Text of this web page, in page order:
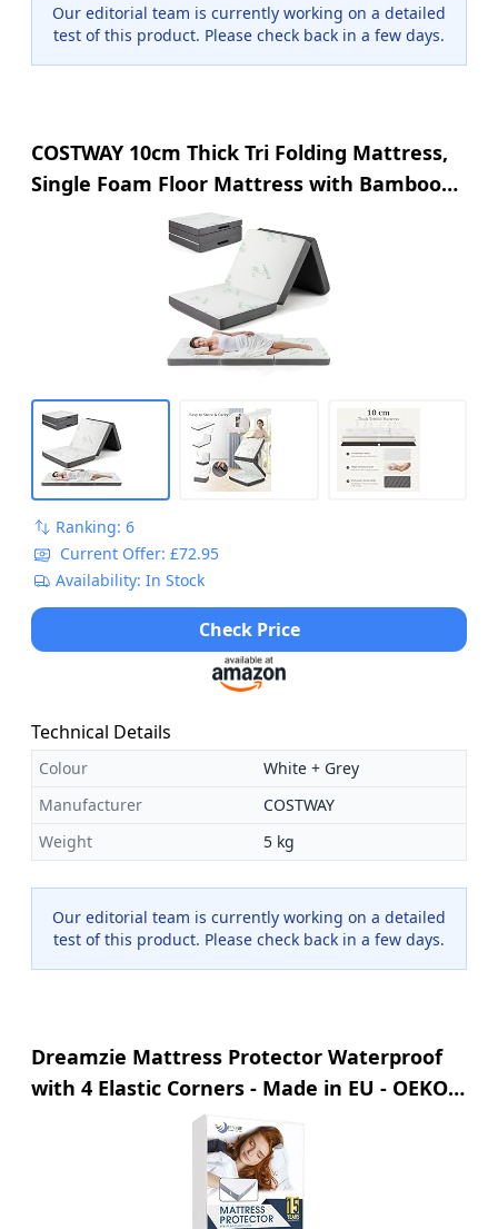
Our editorial team is currently working on a detailed
test of this product. Please check back in a few days.
COSTWAY 10cm Thick Tri Folding Mattress,
Single Foam Floor Mattress with Bamboo
Fiber Cover and Mesh Border Fabric,
Portable Foldable Mattress Guest Bed Mat
for Camping, RV and Bedroom, 200x80cm
Ranking: 6
Current Offer: £72.95
Availability: In Stock
Check Price
Technical Details
Colour
White + Grey
Manufacturer
COSTWAY
Weight
5 kg
Our editorial team is currently working on a detailed
test of this product. Please check back in a few days.
Dreamzie Mattress Protector Waterproof
with 4 Elastic Corners - Made in EU - OEKO-
TEX® Certified- For Mattress 80 x 200 cm